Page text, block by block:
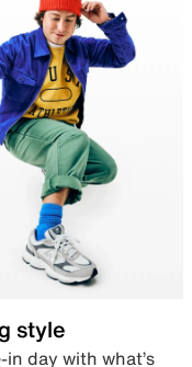
style
in day with what’s